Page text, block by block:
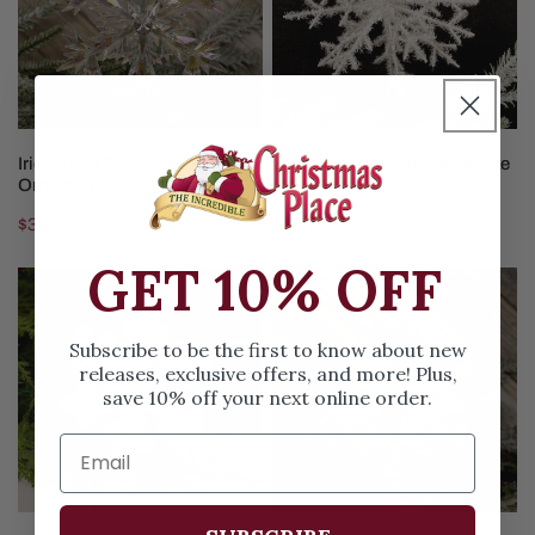
Iridescent Snowflake
Ornament
Regular
$3.99
Ornament
7Inch Tinsel White Snowflake
Ornament
Regular
$3.99
White
Snowflake
Ornament
Blue
Snowflake
GET 10% OFF
Subscribe to be the first to know about new
releases, exclusive offers, and more! Plus,
save 10% off your next online order.